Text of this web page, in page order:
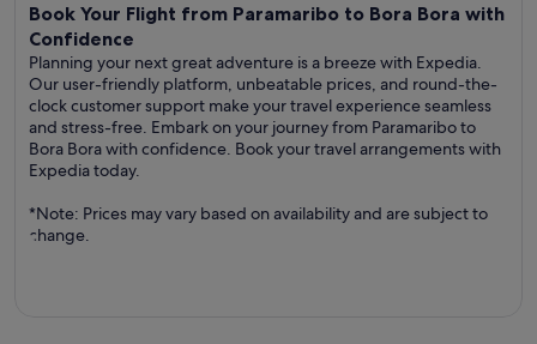
Book Your Flight from Paramaribo to Bora Bora with
Confidence
Planning your next great adventure is a breeze with Expedia.
Our user-friendly platform, unbeatable prices, and round-the-
clock customer support make your travel experience seamless
and stress-free. Embark on your journey from Paramaribo to
Bora Bora with confidence. Book your travel arrangements with
Expedia today.
*Note: Prices may vary based on availability and are subject to
change.